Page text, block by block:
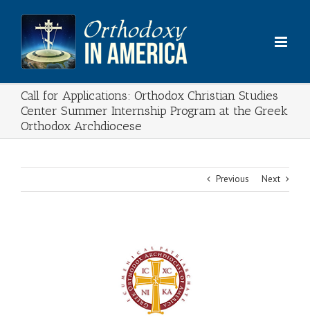
content
Call for Applications: Orthodox Christian Studies
Center Summer Internship Program at the Greek
Orthodox Archdiocese
Previous Next